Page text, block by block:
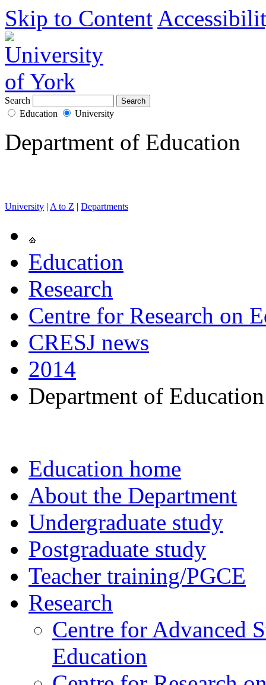
Skip to Content
Search
Education
University
Department of Education
University | A to Z | Departments
Education
Research
Centre for Research on
CRESJ news
2014
Department of
Education home
About the Department
Undergraduate study
Postgraduate study
Teacher training/PGCE
Research
Centre for Advanced
Education